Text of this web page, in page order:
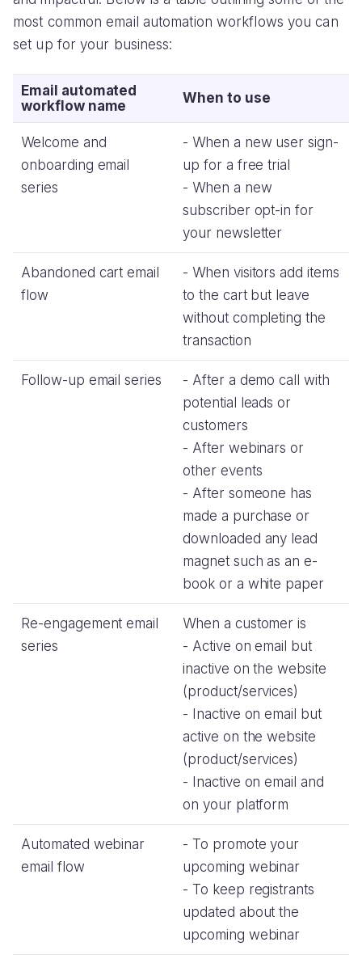
most common email automation workflows you can
set up for your business:
Email automated
workflow name
When to use
Welcome and
onboarding email
series
- When a new user sign-
up for a free trial
- When a new
subscriber opt-in for
your newsletter
Abandoned cart email
flow
- When visitors add items
to the cart but leave
without completing the
transaction
Follow-up email series
- After a demo call with
potential leads or
customers
- After webinars or
other events
- After someone has
made a purchase or
downloaded any lead
magnet such as an e-
book or a white paper
Re-engagement email
series
When a customer is
- Active on email but
inactive on the website
(product/services)
- Inactive on email but
active on the website
(product/services)
- Inactive on email and
on your platform
Automated webinar
email flow
- To promote your
upcoming webinar
- To keep registrants
updated about the
upcoming webinar